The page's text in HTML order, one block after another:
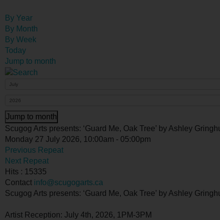
By Year
By Month
By Week
Today
Jump to month
Jump to month
Scugog Arts presents: ‘Guard Me, Oak Tree’ by Ashley
Monday 27 July 2026, 10:00am - 05:00pm
Previous Repeat
Next Repeat
Hits : 15335
Contact info@scugogarts.ca
Scugog Arts presents: ‘Guard Me, Oak Tree’ by Ashley
Artist Reception: July 4th, 2026, 1PM-3PM